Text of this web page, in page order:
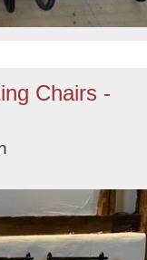
Chairs -